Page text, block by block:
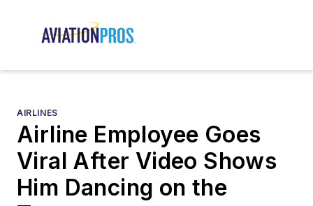
AIRLINES
Airline Employee Goes
Viral After Video Shows
Him Dancing on the